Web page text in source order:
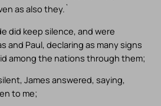
as also they.`
did keep silence, and were
and Paul, declaring as many signs
among the nations through them;
James answered, saying,
to me;